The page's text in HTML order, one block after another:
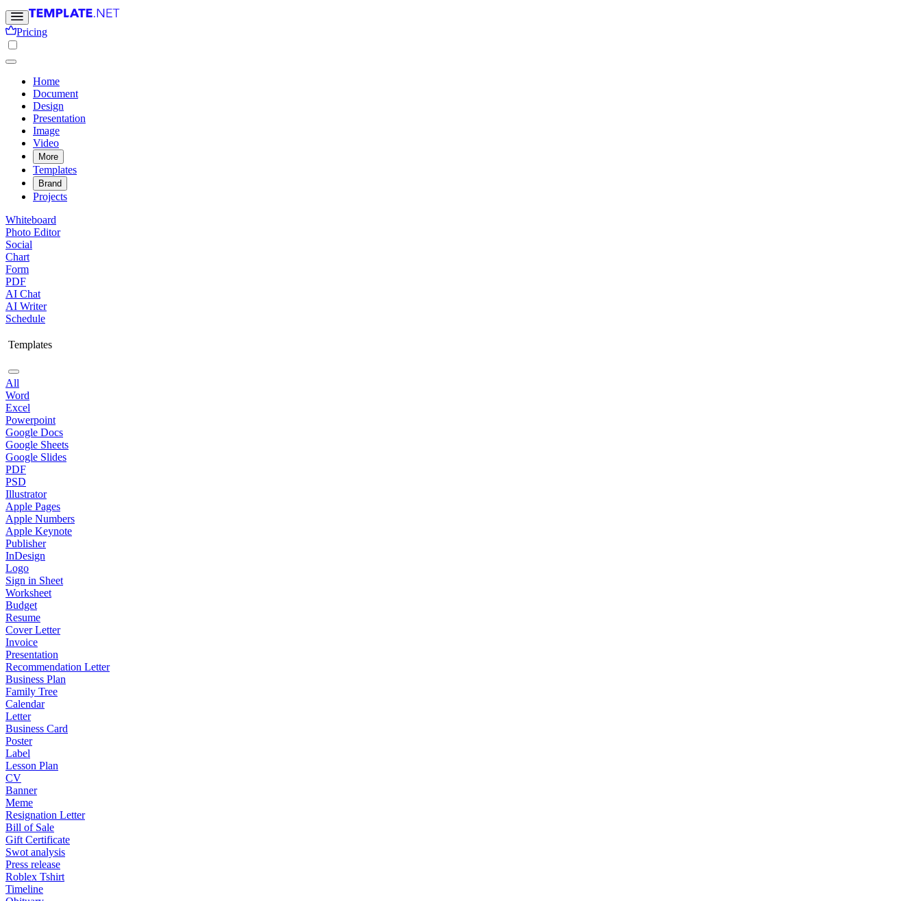
Pricing
Home
Document
Design
Presentation
Image
Video
More
Templates
Brand
Projects
Whiteboard
Photo Editor
Social
Chart
Form
PDF
AI Chat
AI Writer
Schedule
Templates
All
Word
Excel
Powerpoint
Google Docs
Google Sheets
Google Slides
PDF
PSD
Illustrator
Apple Pages
Apple Numbers
Apple Keynote
Publisher
InDesign
Logo
Sign in Sheet
Worksheet
Budget
Resume
Cover Letter
Invoice
Presentation
Recommendation Letter
Business Plan
Family Tree
Calendar
Letter
Business Card
Poster
Label
Lesson Plan
CV
Banner
Meme
Resignation Letter
Bill of Sale
Gift Certificate
Swot analysis
Press release
Roblex Tshirt
Timeline